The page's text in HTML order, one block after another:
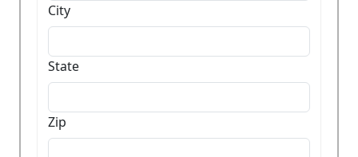
City
State
Zip